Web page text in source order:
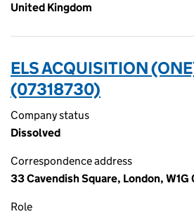
United Kingdom
ELS ACQUISITION
(07318730)
Company status
Dissolved
Correspondence address
33 Cavendish Square, London, W1G
Role